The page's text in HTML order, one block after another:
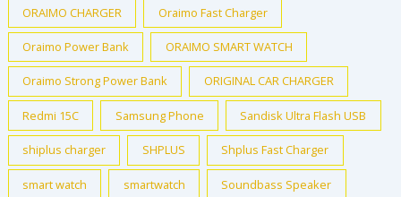
ORAIMO CHARGER Oraimo Fast Charger
Oraimo Power Bank ORAIMO SMART WATCH
Oraimo Strong Power Bank ORIGINAL CAR CHARGER
Redmi 15C Samsung Phone Sandisk Ultra Flash USB
shiplus charger SHPLUS Shplus Fast Charger
smart watch smartwatch Soundbass Speaker